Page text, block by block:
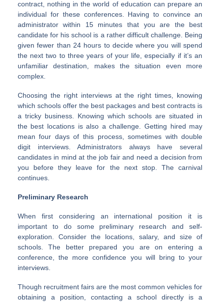
contract, nothing in the world of education can prepare an
individual for these conferences. Having to convince an
administrator within 15 minutes that you are the best
candidate for his school is a rather difficult challenge. Being
given fewer than 24 hours to decide where you will spend
the next two to three years of your life, especially if it’s an
unfamiliar destination, makes the situation even more
complex.
Choosing the right interviews at the right times, knowing
which schools offer the best packages and best contracts is
a tricky business. Knowing which schools are situated in
the best locations is also a challenge. Getting hired may
mean four days of this process, sometimes with double
digit interviews. Administrators always have several
candidates in mind at the job fair and need a decision from
you before they leave for the next stop. The carnival
continues.
Preliminary Research
When first considering an international position it is
important to do some preliminary research and self-
exploration. Consider the locations, salary, and size of
schools. The better prepared you are on entering a
conference, the more confidence you will bring to your
interviews.
Though recruitment fairs are the most common vehicles for
obtaining a position, contacting a school directly is a